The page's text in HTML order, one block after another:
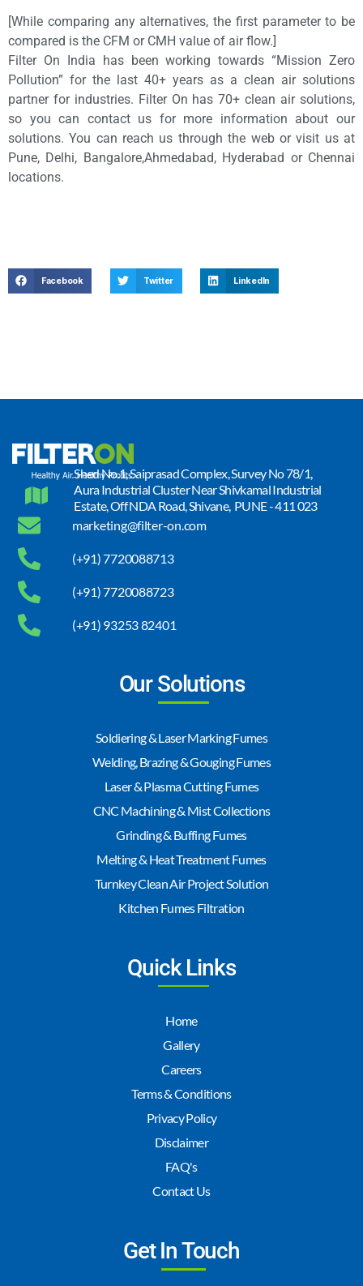
[While comparing any alternatives, the first parameter to be
compared is the CFM or CMH value of air flow.]
Filter On India has been working towards “Mission Zero
Pollution” for the last 40+ years as a clean air solutions
partner for industries. Filter On has 70+ clean air solutions,
so you can contact us for more information about our
solutions. You can reach us through the web or visit us at
Pune, Delhi, Bangalore,Ahmedabad, Hyderabad or Chennai
locations.
Facebook Twitter LinkedIn
Shed No.1, Saiprasad Complex, Survey No 78/1,
Aura Industrial Cluster Near Shivkamal Industrial
Estate, Off NDA Road, Shivane, PUNE - 411 023
marketing@filter-on.com
(+91) 7720088713
(+91) 7720088723
(+91) 93253 82401
Our Solutions
Soldiering & Laser Marking Fumes
Welding, Brazing & Gouging Fumes
Laser & Plasma Cutting Fumes
CNC Machining & Mist Collections
Grinding & Buffing Fumes
Melting & Heat Treatment Fumes
Turnkey Clean Air Project Solution
Kitchen Fumes Filtration
Quick Links
Home
Gallery
Careers
Terms & Conditions
Privacy Policy
Disclaimer
FAQ's
Contact Us
Get In Touch